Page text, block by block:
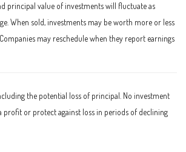
principal value of investments will fluctuate as
When sold, investments may be worth more or less
may reschedule when they report earnings
the potential loss of principal. No investment
profit or protect against loss in periods of declining